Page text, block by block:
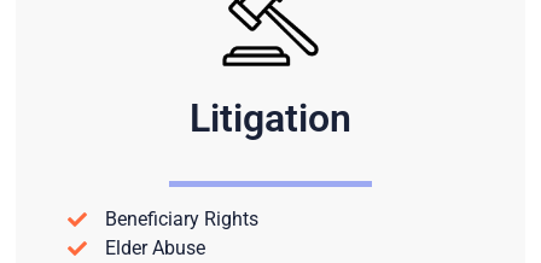
Litigation
Beneficiary Rights
Elder Abuse